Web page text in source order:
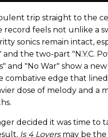
trip straight to the
record feels not unlike a
sonics remain intact,
the two-part "N.Y.C.
and "No War" show a
combative edge that
dose of melody and a
decided it was time to
Is 4 Loversmay be